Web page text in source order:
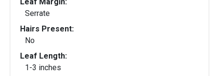
Serrate
Hairs Present:
No
Leaf Length:
1-3 inches